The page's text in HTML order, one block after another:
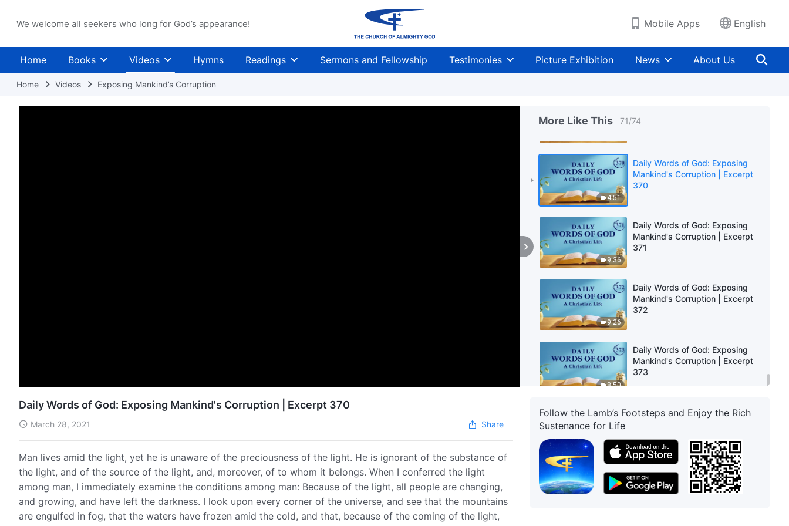
We welcome all seekers who long for God’s appearance! Mobile Apps English
Home Books Videos Hymns Readings Sermons and Fellowship Testimonies Picture Exhibition News About Us
Home Videos Exposing Mankind’s Corruption
More Like This 71/74
8:38
Mankind's Corruption | Excerpt
368
3:53
369
4:51
Daily Words of God: Exposing
Mankind's Corruption | Excerpt
370
9:36
Daily Words of God: Exposing
Mankind's Corruption | Excerpt
371
9:26
Daily Words of God: Exposing
Mankind's Corruption | Excerpt
372
8:50
Daily Words of God: Exposing
Mankind's Corruption | Excerpt
373
Daily Words of God: Exposing Mankind's Corruption | Excerpt 370
March 28, 2021 Share
Man lives amid the light, yet he is unaware of the preciousness of the light. He is ignorant of the substance of
the light, and of the source of the light, and, moreover, of to whom it belongs. When I conferred the light
among man, I immediately examine the conditions among man: Because of the light, all people are changing,
and growing, and have left the darkness. I look upon every corner of the universe, and see that the mountains
are engulfed in fog, that the waters have frozen amid the cold, and that, because of the coming of the light,
Follow the Lamb’s Footsteps and Enjoy the Rich
Sustenance for Life